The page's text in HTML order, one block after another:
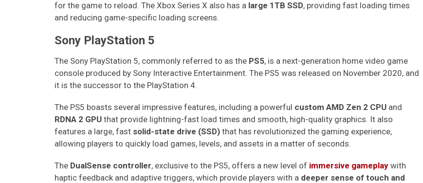
for the game to reload. The Xbox Series X also has a large 1TB SSD, providing fast loading times
and reducing game-specific loading screens.
Sony PlayStation 5
The Sony PlayStation 5, commonly referred to as the PS5, is a next-generation home video game
console produced by Sony Interactive Entertainment. The PS5 was released on November 2020, and
it is the successor to the PlayStation 4.
The PS5 boasts several impressive features, including a powerful custom AMD Zen 2 CPU and
RDNA 2 GPU that provide lightning-fast load times and smooth, high-quality graphics. It also
features a large, fast solid-state drive (SSD) that has revolutionized the gaming experience,
allowing players to quickly load games, levels, and assets in a matter of seconds.
The DualSense controller, exclusive to the PS5, offers a new level of immersive gameplay with
haptic feedback and adaptive triggers, which provide players with a deeper sense of touch and